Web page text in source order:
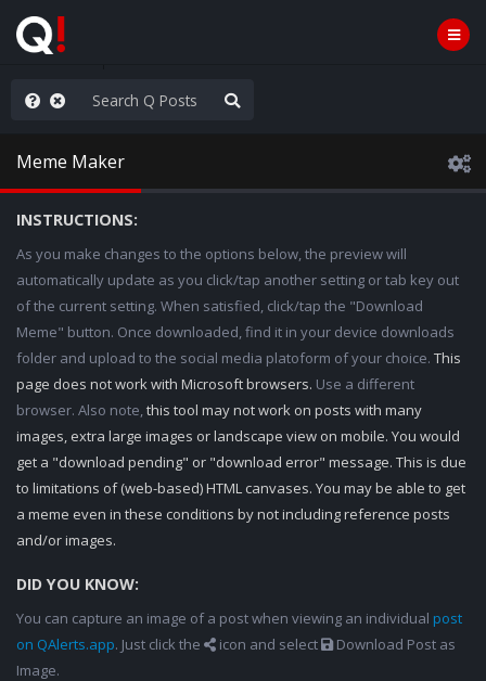
the Plan
Meme Maker
INSTRUCTIONS:
As you make changes to the options below, the preview will
automatically update as you click/tap another setting or tab key out
of the current setting. When satisfied, click/tap the "Download
Meme" button. Once downloaded, find it in your device downloads
folder and upload to the social media platoform of your choice. This
page does not work with Microsoft browsers. Use a different
browser. Also note,this tool may not work on posts with many
images, extra large images or landscape view on mobile. You would
get a "download pending" or "download error" message. This is due
to limitations of (web-based) HTML canvases. You may be able to get
a meme even in these conditions by not including reference posts
and/or images.
DID YOU KNOW:
You can capture an image of a post when viewing an individual post
on QAlerts.app. Just click the icon and select
Download Post as
Image.